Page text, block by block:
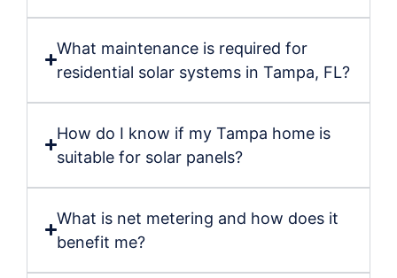
What maintenance is required for
residential solar systems in Tampa, FL?
How do I know if my Tampa home is
suitable for solar panels?
What is net metering and how does it
benefit me?